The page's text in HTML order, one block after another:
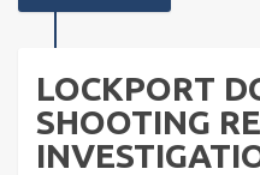
LOCKPORT
SHOOTING